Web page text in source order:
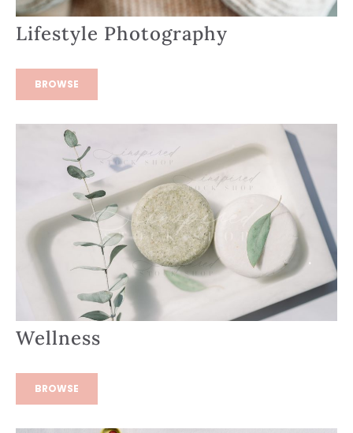
Lifestyle Photography
BROWSE
Wellness
BROWSE